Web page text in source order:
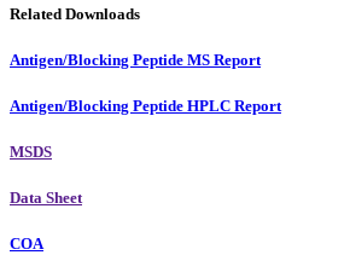
Related Downloads
Antigen/Blocking Peptide MS Report
Antigen/Blocking Peptide HPLC Report
MSDS
Data Sheet
COA